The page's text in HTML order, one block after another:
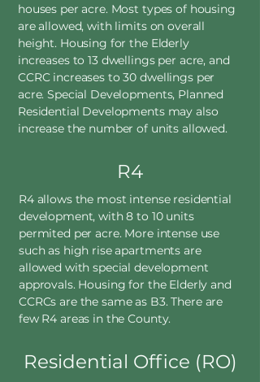
houses per acre. Most types of housing
are allowed, with limits on overall
height. Housing for the Elderly
increases to 13 dwellings per acre, and
CCRC increases to 30 dwellings per
acre. Special Developments, Planned
Residential Developments may also
increase the number of units allowed.
R4
R4 allows the most intense residential
development, with 8 to 10 units
permited per acre. More intense use
such as high rise apartments are
allowed with special development
approvals. Housing for the Elderly and
CCRCs are the same as B3. There are
few R4 areas in the County.
Residential Office (RO)